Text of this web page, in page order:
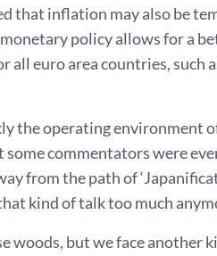
that inflation may also be
policy allows for a
euro area countries, such
the operating environment
some commentators were
from the path of
kind of talk too much
woods, but we face another